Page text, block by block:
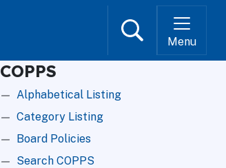
SearchMenu
COPPS
Alphabetical Listing
Category Listing
Board Policies
Search COPPS